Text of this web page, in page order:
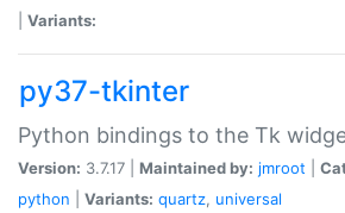
Variants:
py37-tkinter
Python bindings to the Tk
Version: 3.7.17 | Maintained by: jmroot
python
Variants: quartz, universal